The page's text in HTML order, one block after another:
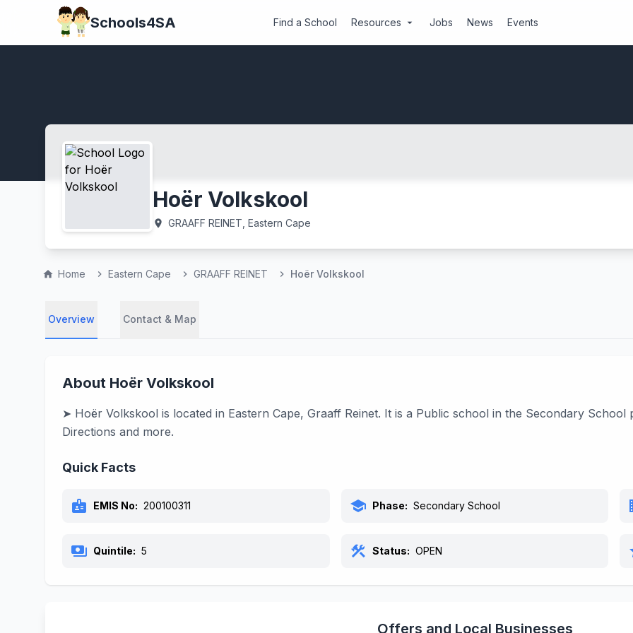
Schools4SA Find a School Resources arrow_drop_down Jobs News Events
Hoër Volkskool
location_on GRAAFF REINET, Eastern Cape
home Home chevron_right Eastern Cape chevron_right GRAAFF REINET chevron_right Hoër Volkskool
Overview Contact & Map
About Hoër Volkskool
➤ Hoër Volkskool is located in Eastern Cape, Graaff Reinet. It is a Public school in the Secondary
Directions and more.
Quick Facts
badge EMIS No: 200100311 school Phase: Secondary School
payments Quintile: 5 construction Status: OPEN
Offers and Local Businesses